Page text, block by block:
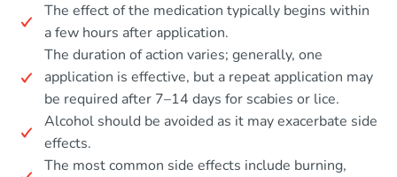
The effect of the medication typically begins within
a few hours after application.
The duration of action varies; generally, one
application is effective, but a repeat application may
be required after 7–14 days for scabies or lice.
Alcohol should be avoided as it may exacerbate side
effects.
The most common side effects include burning,